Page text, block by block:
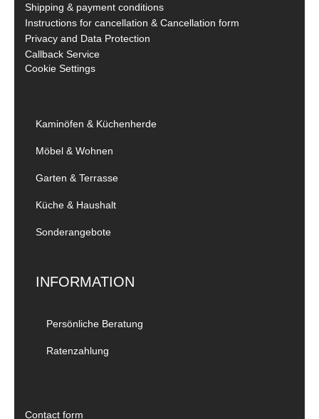
Shipping & payment conditions
Instructions for cancellation & Cancellation form
Privacy and Data Protection
Callback Service
Cookie Settings
Kaminöfen & Küchenherde
Möbel & Wohnen
Garten & Terrasse
Küche & Haushalt
Sonderangebote
INFORMATION
Persönliche Beratung
Ratenzahlung
Contact form